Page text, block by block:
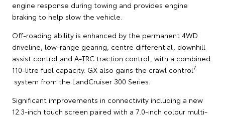
engine response during towing and provides engine
braking to help slow the vehicle.
Off-roading ability is enhanced by the permanent 4WD
driveline, low-range gearing, centre differential, downhill
assist control and A-TRC traction control, with a combined
110-litre fuel capacity. GX also gains the crawl control7
system from the LandCruiser 300 Series.
Significant improvements in connectivity including a new
12.3-inch touch screen paired with a 7.0-inch colour multi-